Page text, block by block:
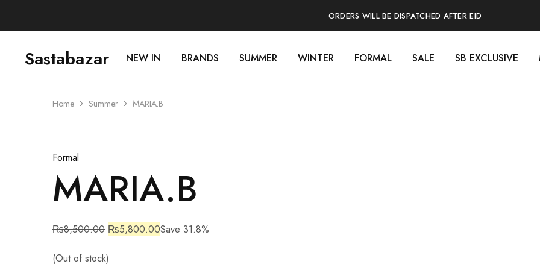
ORDERS WILL BE DISPATCHED AFTER EID
Sastabazar
Sastabazaar
House NEW IN BRANDS SUMMER WINTER FORMAL SALE SB EXCLUSIVE
Home Summer MARIA.B
Formal
MARIA.B
₨8,500.00 ₨5,800.00Save 31.8%
(Out of stock)